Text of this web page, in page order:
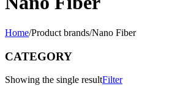
Home/Product brands/Nano Fiber
CATEGORY
Showing the single resultFilter